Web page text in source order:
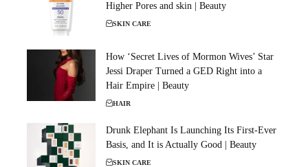
Higher Pores and skin | Beauty
SKIN CARE
How ‘Secret Lives of Mormon Wives’ Star
Jessi Draper Turned a GED Right into a
Hair Empire | Beauty
HAIR
Drunk Elephant Is Launching Its First-Ever
Basis, and It is Actually Good | Beauty
SKIN CARE